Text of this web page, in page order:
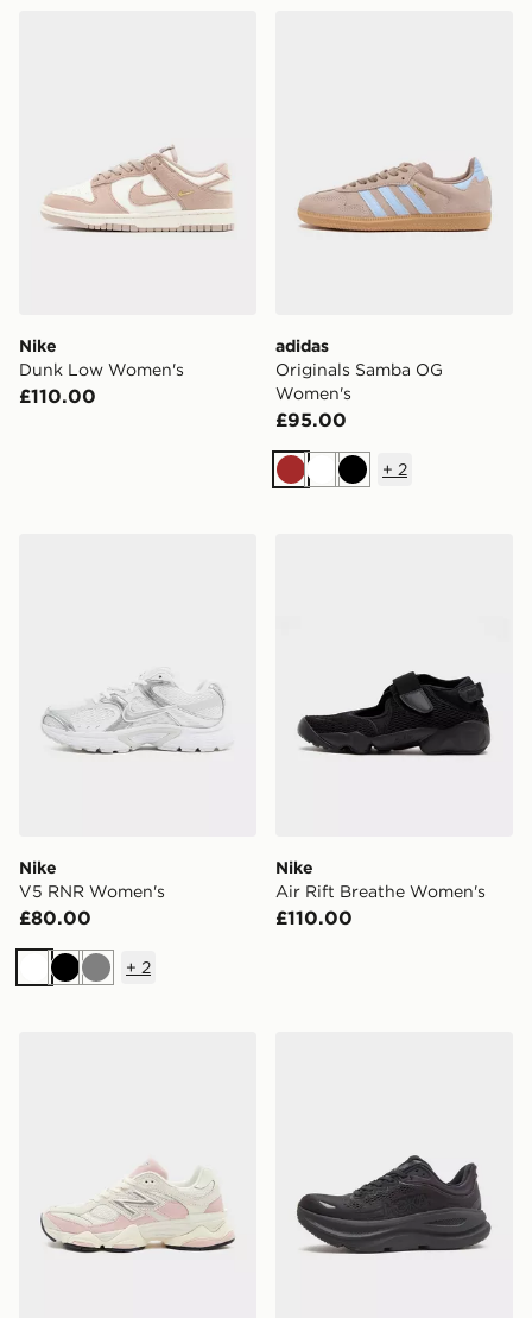
Nike
Dunk Low Women's
£110.00
adidas
Originals Samba OG
Women's
£95.00
Brown
WhiteBlack
+ 2
Nike
V5 RNR Women's
£80.00
WhiteBlackGrey
+ 2
Nike
Air Rift Breathe Women's
£110.00